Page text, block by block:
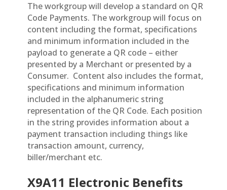
The workgroup will develop a standard on QR
Code Payments. The workgroup will focus on
content including the format, specifications
and minimum information included in the
payload to generate a QR code – either
presented by a Merchant or presented by a
Consumer. Content also includes the format,
specifications and minimum information
included in the alphanumeric string
representation of the QR Code. Each position
in the string provides information about a
payment transaction including things like
transaction amount, currency,
biller/merchant etc.
X9A11 Electronic Benefits